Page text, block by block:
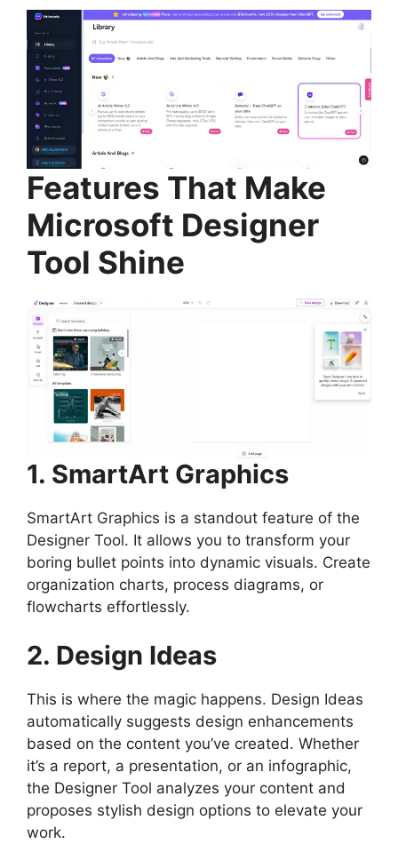
Features That Make
Microsoft Designer
Tool Shine
1. SmartArt Graphics
SmartArt Graphics is a standout feature of the
Designer Tool. It allows you to transform your
boring bullet points into dynamic visuals. Create
organization charts, process diagrams, or
flowcharts effortlessly.
2. Design Ideas
This is where the magic happens. Design Ideas
automatically suggests design enhancements
based on the content you’ve created. Whether
it’s a report, a presentation, or an infographic,
the Designer Tool analyzes your content and
proposes stylish design options to elevate your
work.